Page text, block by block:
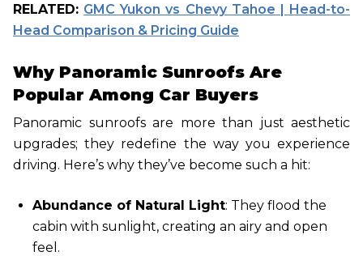
RELATED: GMC Yukon vs Chevy Tahoe | Head-to-
Head Comparison & Pricing Guide
Why Panoramic Sunroofs Are
Popular Among Car Buyers
Panoramic sunroofs are more than just aesthetic
upgrades; they redefine the way you experience
driving. Here’s why they’ve become such a hit:
Abundance of Natural Light: They flood the
cabin with sunlight, creating an airy and open
feel.